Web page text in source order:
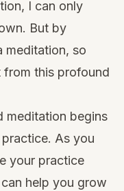
I can only
But by
meditation, so
from this profound
meditation begins
As you
your practice
help you grow